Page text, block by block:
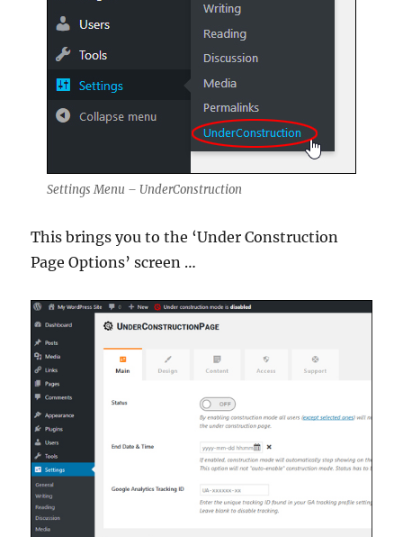
Settings Menu – UnderConstruction
This brings you to the ‘Under Construction
Page Options’ screen …